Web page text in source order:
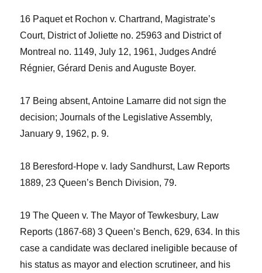
16 Paquet et Rochon v. Chartrand, Magistrate’s
Court, District of Joliette no. 25963 and District of
Montreal no. 1149, July 12, 1961, Judges André
Régnier, Gérard Denis and Auguste Boyer.
17 Being absent, Antoine Lamarre did not sign the
decision; Journals of the Legislative Assembly,
January 9, 1962, p. 9.
18 Beresford-Hope v. lady Sandhurst, Law Reports
1889, 23 Queen’s Bench Division, 79.
19The Queen v. The Mayor of Tewkesbury, Law
Reports (1867-68) 3 Queen’s Bench, 629, 634. In this
case a candidate was declared ineligible because of
his status as mayor and election scrutineer, and his